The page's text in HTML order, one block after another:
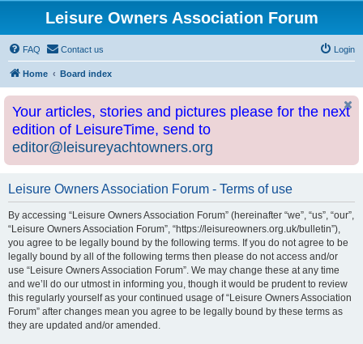
Leisure Owners Association Forum
FAQ Contact us Login
Home Board index
Your articles, stories and pictures please for the next
edition of LeisureTime, send to
editor@leisureyachtowners.org
Leisure Owners Association Forum - Terms of use
By accessing “Leisure Owners Association Forum” (hereinafter “we”, “us”, “our”,
“Leisure Owners Association Forum”, “https://leisureowners.org.uk/bulletin”),
you agree to be legally bound by the following terms. If you do not agree to be
legally bound by all of the following terms then please do not access and/or
use “Leisure Owners Association Forum”. We may change these at any time
and we’ll do our utmost in informing you, though it would be prudent to review
this regularly yourself as your continued usage of “Leisure Owners Association
Forum” after changes mean you agree to be legally bound by these terms as
they are updated and/or amended.